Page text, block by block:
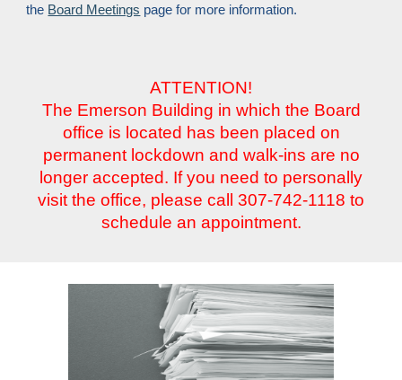
the Board Meetings page for more information.
ATTENTION!
The Emerson Building in which the Board
office is located has been placed on
permanent lockdown and walk-ins are no
longer accepted. If you need to personally
visit the office, please call 307-742-1118 to
schedule an appointment.